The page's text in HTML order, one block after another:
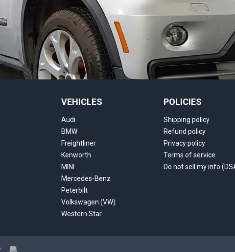
VEHICLES
Audi
BMW
Freightliner
Kenworth
MINI
Mercedes-Benz
Peterbilt
Volkswagen (VW)
Western Star
POLICIES
Shipping policy
Refund policy
Privacy policy
Terms of service
Do not sell my info